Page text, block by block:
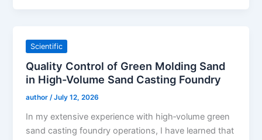
Scientific
Quality Control of Green Molding Sand
in High-Volume Sand Casting Foundry
author/July 12, 2026
In my extensive experience with high‑volume green
sand casting foundry operations, I have learned that